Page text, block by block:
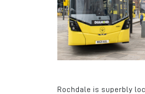
Rochdale is superbly